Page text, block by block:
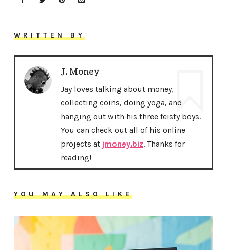
WRITTEN BY
J. Money
Jay loves talking about money,
collecting coins, doing yoga, and
hanging out with his three feisty boys.
You can check out all of his online
projects at jmoney.biz. Thanks for
reading!
YOU MAY ALSO LIKE